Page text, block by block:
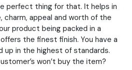
perfect thing for that. It helps in
charm, appeal and worth of the
product being packed in a
the finest finish. You have a
in the highest of standards.
won’t buy the item?